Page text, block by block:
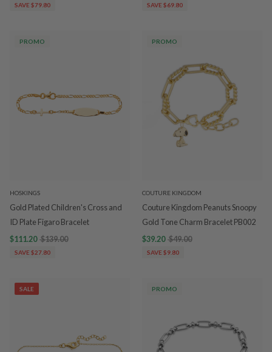
SAVE $79.80 SAVE $69.80
PROMO
HOSKINGS
Gold Plated Children's Cross and
ID Plate Figaro Bracelet
$111.20 $139.00
SAVE $27.80
PROMO
COUTURE KINGDOM
Couture Kingdom Peanuts Snoopy
Gold Tone Charm Bracelet PB002
$39.20 $49.00
SAVE $9.80
SALE PROMO